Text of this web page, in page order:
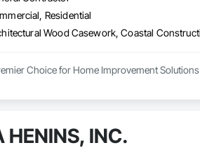
Residential
Choice for Home Improvement Solutions
HENINS, INC.